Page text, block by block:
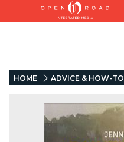
HOME ADVICE & HOW-TO